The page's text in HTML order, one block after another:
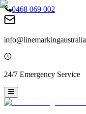
0468 069 002
24/7 Emergency Service